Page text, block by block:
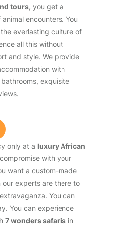
tours, you get a
encounters. You
everlasting culture of
all this without
and style. We provide
with
exquisite
only at a luxury African
with your
want a custom-made
our experts are there to
You can
You can experience
7 wonders safaris in